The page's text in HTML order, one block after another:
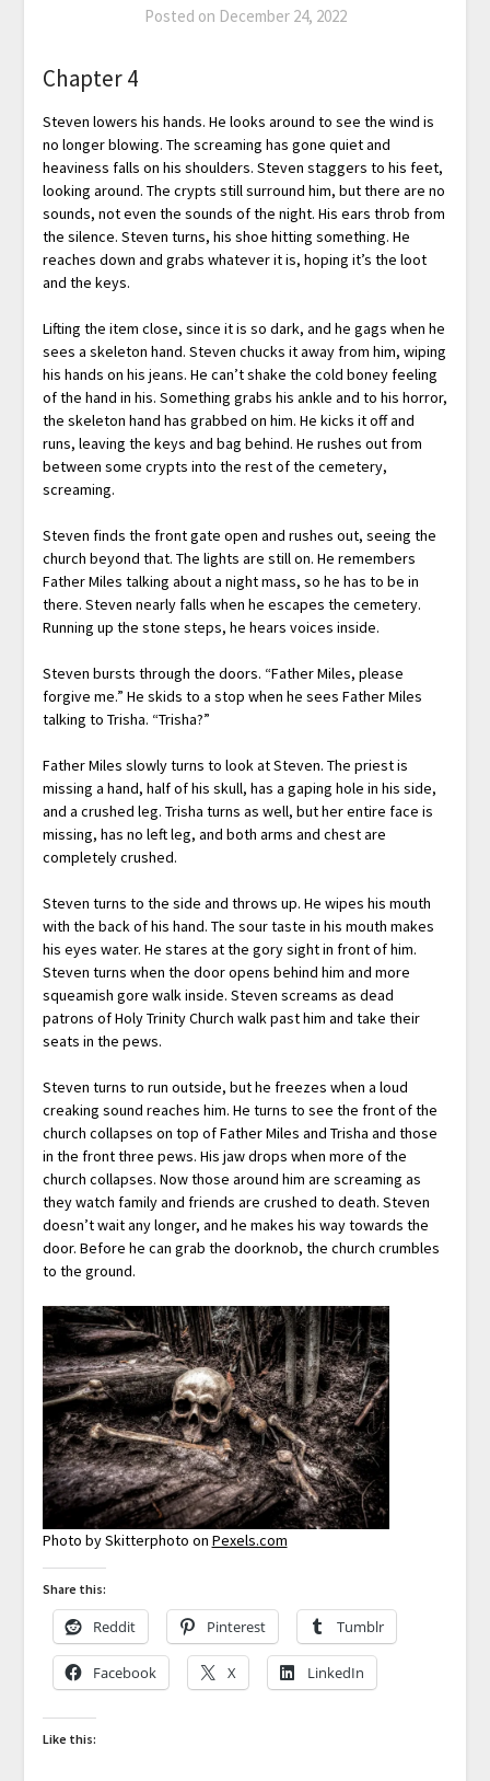
Posted on December 24, 2022
Chapter 4
Steven lowers his hands. He looks around to see the wind is
no longer blowing. The screaming has gone quiet and
heaviness falls on his shoulders. Steven staggers to his feet,
looking around. The crypts still surround him, but there are no
sounds, not even the sounds of the night. His ears throb from
the silence. Steven turns, his shoe hitting something. He
reaches down and grabs whatever it is, hoping it’s the loot
and the keys.
Lifting the item close, since it is so dark, and he gags when he
sees a skeleton hand. Steven chucks it away from him, wiping
his hands on his jeans. He can’t shake the cold boney feeling
of the hand in his. Something grabs his ankle and to his horror,
the skeleton hand has grabbed on him. He kicks it off and
runs, leaving the keys and bag behind. He rushes out from
between some crypts into the rest of the cemetery,
screaming.
Steven finds the front gate open and rushes out, seeing the
church beyond that. The lights are still on. He remembers
Father Miles talking about a night mass, so he has to be in
there. Steven nearly falls when he escapes the cemetery.
Running up the stone steps, he hears voices inside.
Steven bursts through the doors. “Father Miles, please
forgive me.” He skids to a stop when he sees Father Miles
talking to Trisha. “Trisha?”
Father Miles slowly turns to look at Steven. The priest is
missing a hand, half of his skull, has a gaping hole in his side,
and a crushed leg. Trisha turns as well, but her entire face is
missing, has no left leg, and both arms and chest are
completely crushed.
Steven turns to the side and throws up. He wipes his mouth
with the back of his hand. The sour taste in his mouth makes
his eyes water. He stares at the gory sight in front of him.
Steven turns when the door opens behind him and more
squeamish gore walk inside. Steven screams as dead
patrons of Holy Trinity Church walk past him and take their
seats in the pews.
Steven turns to run outside, but he freezes when a loud
creaking sound reaches him. He turns to see the front of the
church collapses on top of Father Miles and Trisha and those
in the front three pews. His jaw drops when more of the
church collapses. Now those around him are screaming as
they watch family and friends are crushed to death. Steven
doesn’t wait any longer, and he makes his way towards the
door. Before he can grab the doorknob, the church crumbles
to the ground.
Photo by Skitterphoto on Pexels.com
Share this:
Reddit Pinterest Tumblr
Facebook X LinkedIn
Like this: